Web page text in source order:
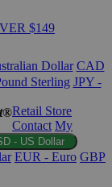
$149
Dollar CAD
Sterling JPY -
Retail Store
Contact My
- US Dollar
EUR - Euro GBP